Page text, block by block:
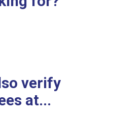
verify
at...